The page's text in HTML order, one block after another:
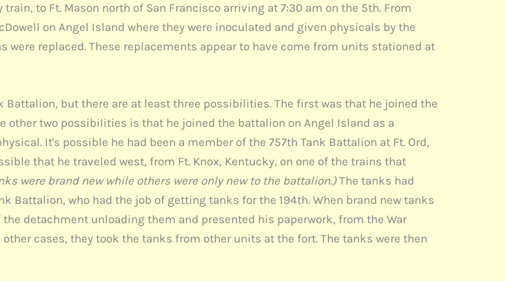
to Ft. Mason north of San Francisco arriving at 7:30 am on the 5th. From
on Angel Island where they were inoculated and given physicals by the
replaced. These replacements appear to have come from units stationed at
but there are at least three possibilities. The first was that he joined the
other two possibilities is that he joined the battalion on Angel Island as a
It's possible he had been a member of the 757th Tank Battalion at Ft. Ord,
that he traveled west, from Ft. Knox, Kentucky, on one of the trains that
were brand new while others were only new to the battalion.)The tanks had
Battalion, who had the job of getting tanks for the 194th. When brand new tanks
detachment unloading them and presented his paperwork, from the War
cases, they took the tanks from other units at the fort. The tanks were then